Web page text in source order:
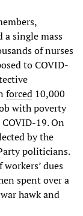
single mass
of nurses
to COVID-
forced 10,000
with poverty
19. On
by the
politicians.
dues
spent over a
hawk and